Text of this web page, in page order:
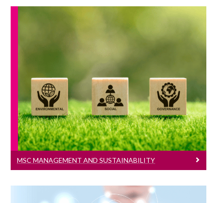
MSc Management And Sustainability
Learn More
MSC MANAGEMENT AND SUSTAINABILITY